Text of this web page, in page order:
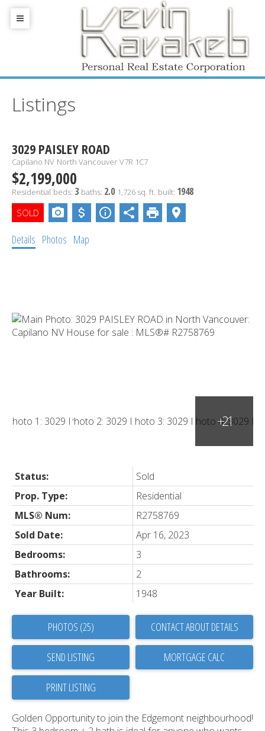
Listings
3029 PAISLEY ROAD
Capilano NV North Vancouver V7R 1C7
$2,199,000
Residential beds: 3 baths: 2.0 1,726 sq. ft. built: 1948
Details Photos Map
Status:
Sold
Prop. Type:
Residential
MLS® Num:
R2758769
Sold Date:
Apr 16, 2023
Bedrooms:
3
Bathrooms:
2
Year Built:
1948
PHOTOS (25) CONTACT ABOUT DETAILS
SEND LISTING
PRINT LISTING
Golden Opportunity to join the Edgemont neighbourhood!